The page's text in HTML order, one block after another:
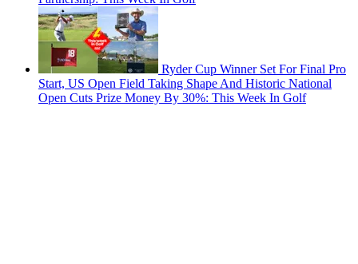
Ryder Cup Winner Set For Final Pro
Start, US Open Field Taking Shape And Historic National
Open Cuts Prize Money By 30%: This Week In Golf